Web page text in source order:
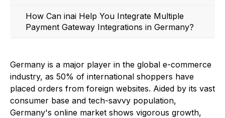
How Can inai Help You Integrate Multiple
Payment Gateway Integrations in Germany?
Germany is a major player in the global e-commerce
industry, as 50% of international shoppers have
placed orders from foreign websites. Aided by its vast
consumer base and tech-savvy population,
Germany's online market shows vigorous growth,